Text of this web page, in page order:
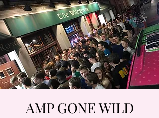
AMP GONE WILD